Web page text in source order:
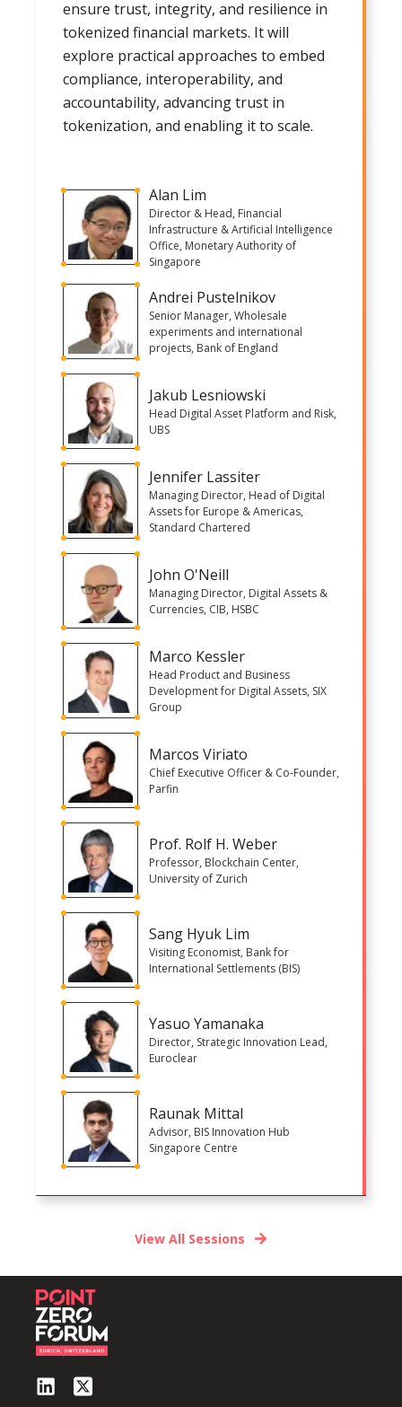
ensure trust, integrity, and resilience in
tokenized financial markets. It will
explore practical approaches to embed
compliance, interoperability, and
accountability, advancing trust in
tokenization, and enabling it to scale.
Alan Lim
Director & Head, Financial
Infrastructure & Artificial Intelligence
Office, Monetary Authority of
Singapore
Andrei Pustelnikov
Senior Manager, Wholesale
experiments and international
projects, Bank of England
Jakub Lesniowski
Head Digital Asset Platform and Risk,
UBS
Jennifer Lassiter
Managing Director, Head of Digital
Assets for Europe & Americas,
Standard Chartered
John O'Neill
Managing Director, Digital Assets &
Currencies, CIB, HSBC
Marco Kessler
Head Product and Business
Development for Digital Assets, SIX
Group
Marcos Viriato
Chief Executive Officer & Co-Founder,
Parfin
Prof. Rolf H. Weber
Professor, Blockchain Center,
University of Zurich
Sang Hyuk Lim
Visiting Economist, Bank for
International Settlements (BIS)
Yasuo Yamanaka
Director, Strategic Innovation Lead,
Euroclear
Raunak Mittal
Advisor, BIS Innovation Hub
Singapore Centre
View All Sessions